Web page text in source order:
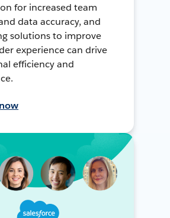
for increased team
data accuracy, and
solutions to improve
experience can drive
efficiency and